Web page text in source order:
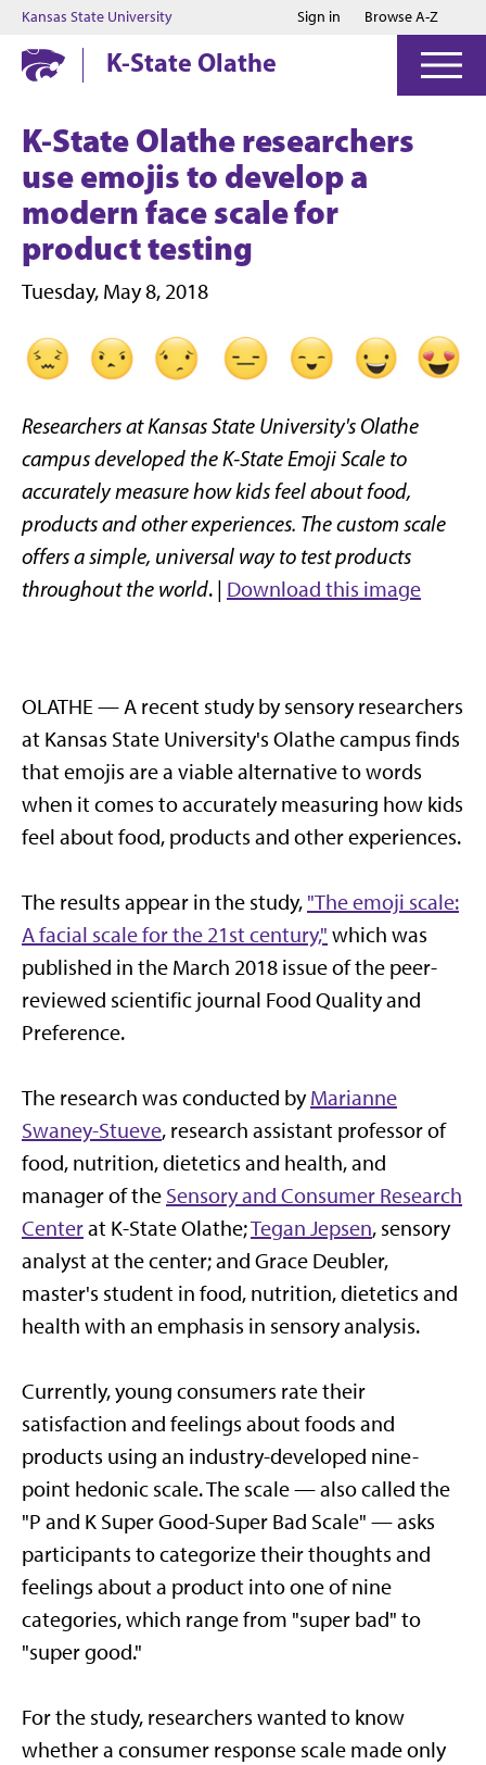
Jump to main content
Jump to footer
Kansas State University Sign in Browse A-Z
K-State Olathe
K-State Olathe researchers
use emojis to develop a
modern face scale for
product testing
Tuesday, May 8, 2018
Researchers at Kansas State University's Olathe
campus developed theK-State Emoji Scale to
accurately measure how kids feel about food,
products and other experiences. The custom scale
offers a simple, universal way to test products
throughout the world. | Download this image
OLATHE — A recent study by sensory researchers
at Kansas State University's Olathe campus finds
that emojis are a viable alternative to words
when it comes to accurately measuring how kids
feel about food, products and other experiences.
The results appear in the study, "The emoji scale:
A facial scale for the 21st century," which was
published in the March 2018 issue of the peer-
reviewed scientific journal Food Quality and
Preference.
The research was conducted byMarianne
Swaney-Stueve, research assistant professor of
food, nutrition, dietetics and health, and
manager of the Sensory and Consumer Research
Centerat K-State Olathe;Tegan Jepsen, sensory
analyst at the center; and Grace Deubler,
master's student in food, nutrition, dietetics and
health with an emphasis in sensory analysis.
Currently, young consumers rate their
satisfaction and feelings about foods and
products using an industry-developed nine-
point hedonic scale. The scale — also called the
"P and K Super Good-Super Bad Scale" — asks
participants to categorize their thoughts and
feelings about a product into one of nine
categories, which range from "super bad" to
"super good."
For the study, researchers wanted to know
whether a consumer response scale made only